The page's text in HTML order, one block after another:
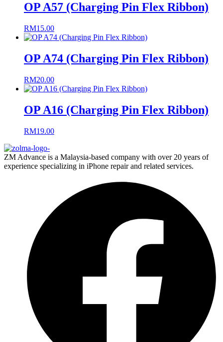
OP A57 (Charging Pin Flex Ribbon)
RM15.00
OP A74 (Charging Pin Flex Ribbon)
RM20.00
OP A16 (Charging Pin Flex Ribbon)
RM19.00
ZM Advance is a Malaysia-based company with over 20 years of
experience specializing in iPhone repair and related services.